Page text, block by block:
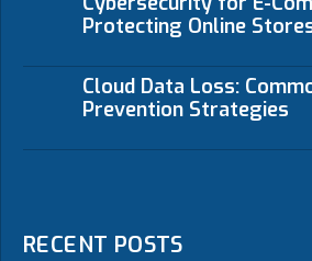
Protecting Online
Cloud Data Loss:
Prevention Strategies
RECENT POSTS